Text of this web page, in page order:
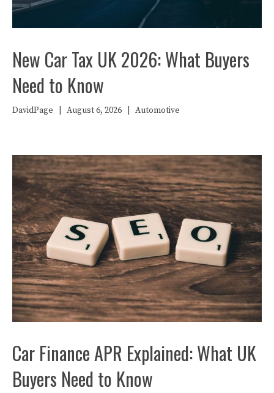
New Car Tax UK 2026: What Buyers
Need to Know
DavidPage August 6, 2026 Automotive
Car Finance APR Explained: What UK
Buyers Need to Know